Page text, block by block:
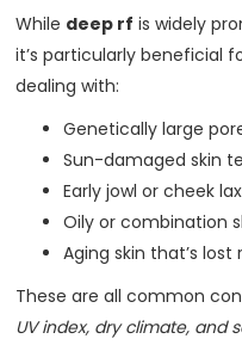
While deep rf is widely
it’s particularly beneficial
dealing with:
Genetically large
Sun-damaged skin
Early jowl or cheek
Oily or combination
Aging skin that’s lost
These are all common
UV index, dry climate, and